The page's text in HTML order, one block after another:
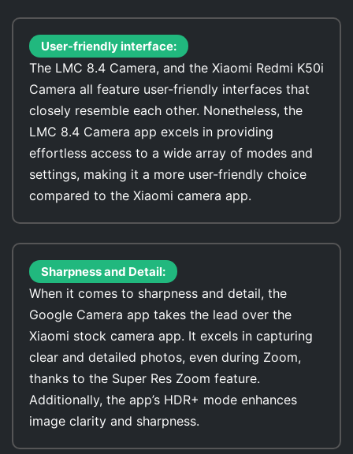
User-friendly interface:
The LMC 8.4 Camera, and the Xiaomi Redmi K50i
Camera all feature user-friendly interfaces that
closely resemble each other. Nonetheless, the
LMC 8.4 Camera app excels in providing
effortless access to a wide array of modes and
settings, making it a more user-friendly choice
compared to the Xiaomi camera app.
Sharpness and Detail:
When it comes to sharpness and detail, the
Google Camera app takes the lead over the
Xiaomi stock camera app. It excels in capturing
clear and detailed photos, even during Zoom,
thanks to the Super Res Zoom feature.
Additionally, the app’s HDR+ mode enhances
image clarity and sharpness.